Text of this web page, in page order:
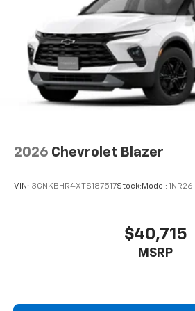
2026 Chevrolet Blazer
VIN: 3GNKBHR4XTS187517Stock: Model: 1NR26
$40,715
MSRP